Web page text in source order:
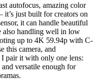
autofocus, amazing color
just built for creators on
it can handle beautiful
also handling well in low
up to 4K 59.94p with C-
this camera, and
pair it with only one lens:
versatile enough for